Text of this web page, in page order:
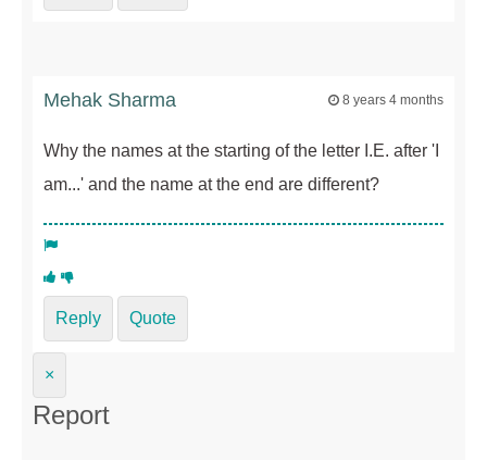
Mehak Sharma 8 years 4 months
Why the names at the starting of the letter I.E. after 'I
am...' and the name at the end are different?
Reply Quote
×
Report